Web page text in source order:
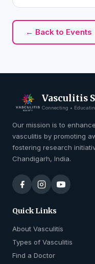
← Back to Events
Vasculitis
Connecting •
Our mission is to
vasculitis by promoting
fostering research
Chandigarh, India.
Quick Links
About Vasculitis
Types of Vasculitis
Find a Doctor